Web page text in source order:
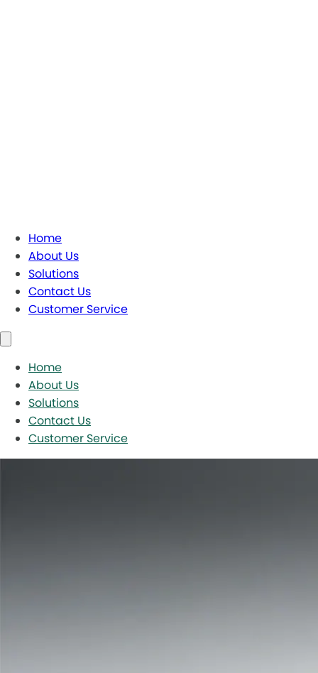
Home
About Us
Solutions
Contact Us
Customer Service
Home
About Us
Solutions
Contact Us
Customer Service